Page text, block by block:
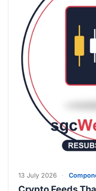
13 July 2026 ·